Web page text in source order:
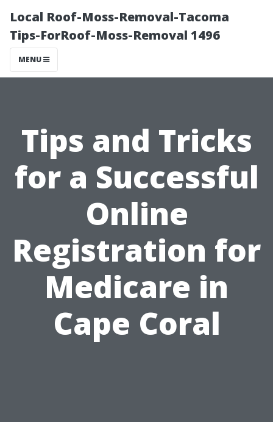
Local Roof-Moss-Removal-Tacoma
Tips-ForRoof-Moss-Removal 1496
MENU
Tips and Tricks
for a Successful
Online
Registration for
Medicare in
Cape Coral